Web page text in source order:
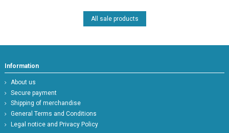
All sale products
Information
About us
Secure payment
Shipping of merchandise
General Terms and Conditions
Legal notice and Privacy Policy